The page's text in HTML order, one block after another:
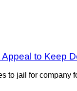
to Keep
to jail for company